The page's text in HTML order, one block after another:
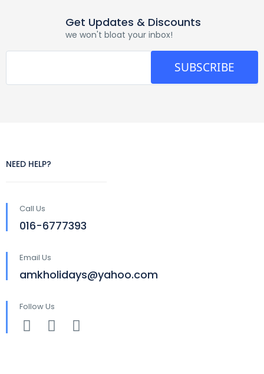
Get Updates & Discounts
we won't bloat your inbox!
SUBSCRIBE
NEED HELP?
Call Us
016-6777393
Email Us
amkholidays@yahoo.com
Follow Us